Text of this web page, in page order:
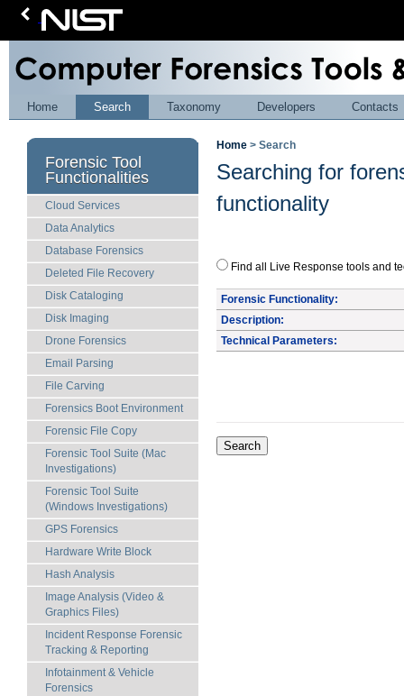
Home Search Taxonomy Developers Contacts
Forensic Tool
Functionalities
Cloud Services
Data Analytics
Database Forensics
Deleted File Recovery
Disk Cataloging
Disk Imaging
Drone Forensics
Email Parsing
File Carving
Forensics Boot Environment
Forensic File Copy
Forensic Tool Suite (Mac
Investigations)
Forensic Tool Suite
(Windows Investigations)
GPS Forensics
Hardware Write Block
Hash Analysis
Image Analysis (Video &
Graphics Files)
Incident Response Forensic
Tracking & Reporting
Infotainment & Vehicle
Forensics
Home > Search
Searching for
functionality
Find all Live Response tools
Forensic Functionality:
Description:
Technical Parameters: